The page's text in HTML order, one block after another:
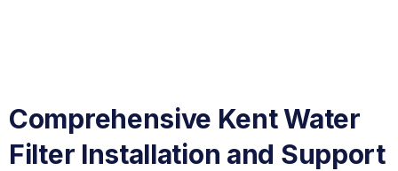
Comprehensive Kent Water
Filter Installation and Support